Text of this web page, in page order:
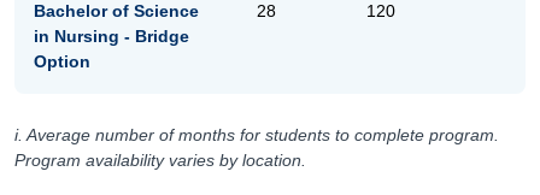
Bachelor of Science
in Nursing - Bridge
Option
28 120
i. Average number of months for students to complete program.
Program availability varies by location.